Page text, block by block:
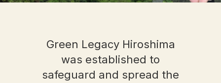
Green Legacy Hiroshima
was established to
safeguard and spread the